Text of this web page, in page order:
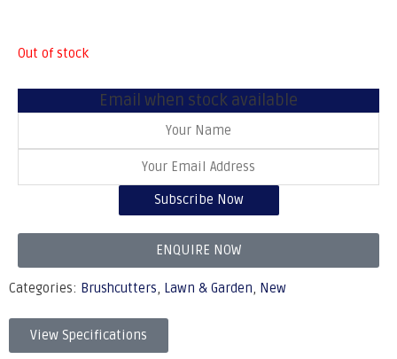
Out of stock
Email when stock available
Subscribe Now
ENQUIRE NOW
Categories: Brushcutters, Lawn & Garden, New
View Specifications